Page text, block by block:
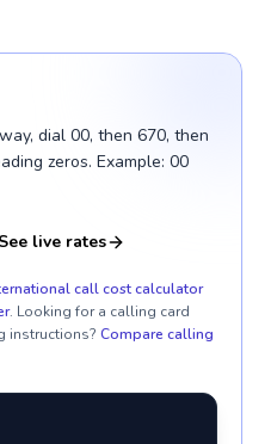
dial 00, then 670, then
zeros. Example: 00
See live rates
call cost calculator
. Looking for a calling card
instructions? Compare calling